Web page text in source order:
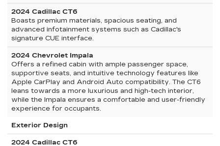
2024 Cadillac CT6
Boasts premium materials, spacious seating, and
advanced infotainment systems such as Cadillac's
signature CUE interface.
2024 Chevrolet Impala
Offers a refined cabin with ample passenger space,
supportive seats, and intuitive technology features like
Apple CarPlay and Android Auto compatibility. The CT6
leans towards a more luxurious and high-tech interior,
while the Impala ensures a comfortable and user-friendly
experience for occupants.
Exterior Design
2024 Cadillac CT6